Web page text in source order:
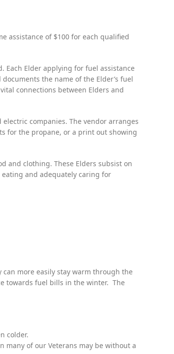
assistance of $100 for each qualified
Each Elder applying for fuel assistance
the name of the Elder’s fuel
connections between Elders and
companies. The vendor arranges
for the propane, or a print out showing
and clothing. These Elders subsist on
and adequately caring for
more easily stay warm through the
towards fuel bills in the winter. The
colder.
many of our Veterans may be without a